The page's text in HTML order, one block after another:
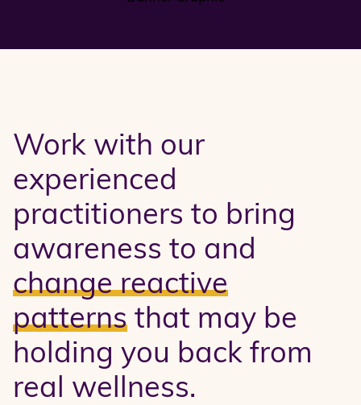
Work with our
experienced
practitioners to bring
awareness to and
change reactive
patterns that may be
holding you back from
real wellness.